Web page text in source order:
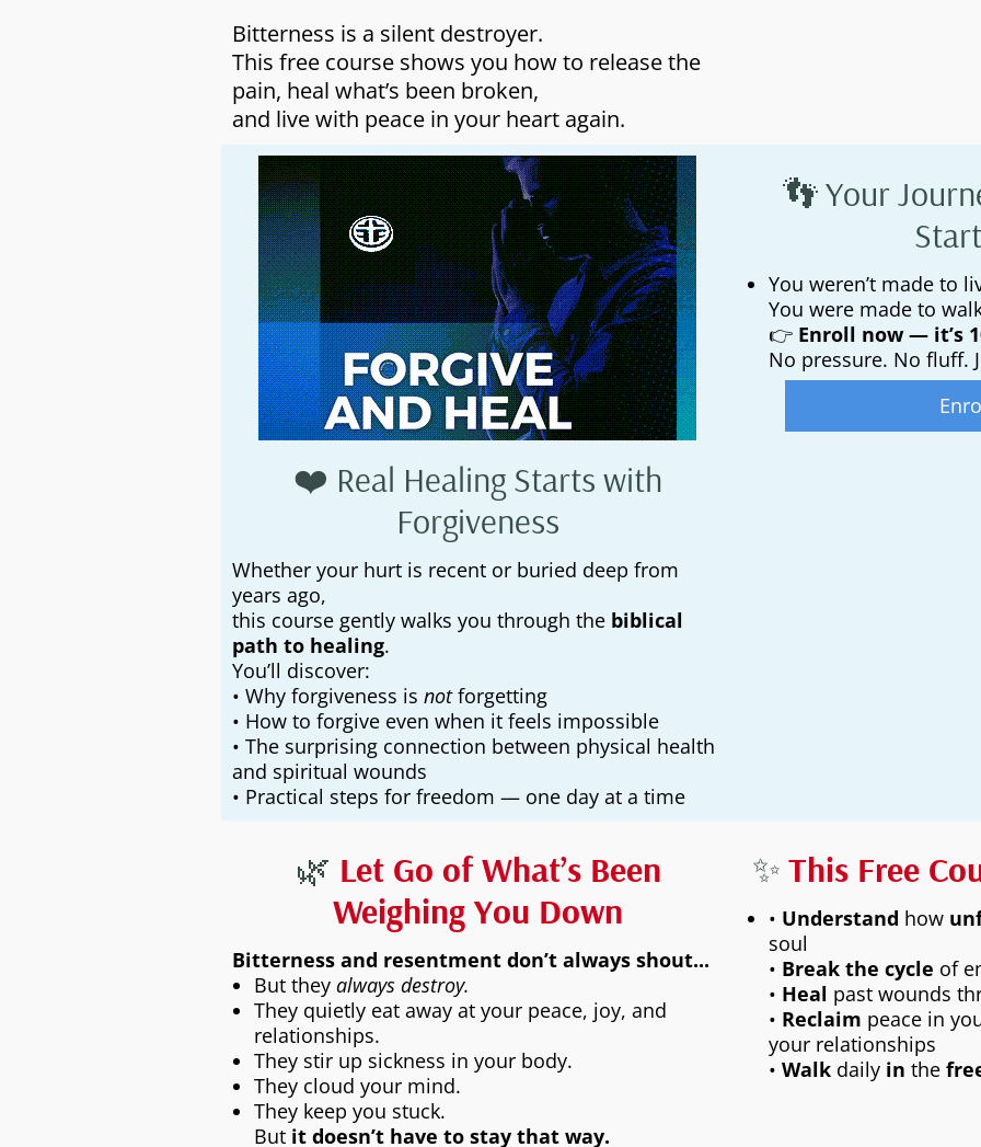
Bitterness is a silent destroyer.
This free course shows you how to release the
pain, heal what’s been broken,
and live with peace in your heart again.
❤️ Real Healing Starts with
Forgiveness
Whether your hurt is recent or buried deep from
years ago,
this course gently walks you through the biblical
path to healing.
You’ll discover:
• Why forgiveness is notforgetting
• How to forgive even when it feels impossible
• The surprising connection between physical health
and spiritual wounds
• Practical steps for freedom — one day at a time
👣 Your
You weren’t made to
You were made to
👉 Enroll now — it’s
No pressure. No fluff.
🌿 Let Go of What’s Been
Weighing You Down
Bitterness and resentment don’t always shout...
But they always destroy.
They quietly eat away at your peace, joy, and
relationships.
They stir up sickness in your body.
They cloud your mind.
They keep you stuck.
But it doesn’t have to stay that way.
✨ This Free
• Understand how
soul
• Break the cycle of
• Heal past wounds
• Reclaim peace in
your relationships
• Walk dailyin the